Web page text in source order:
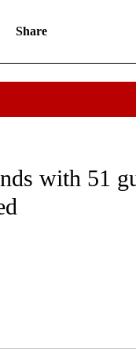
Share
TO RECEIVE NOTIFICATIONS
with 51
NOTIFICATIONS ABOUT